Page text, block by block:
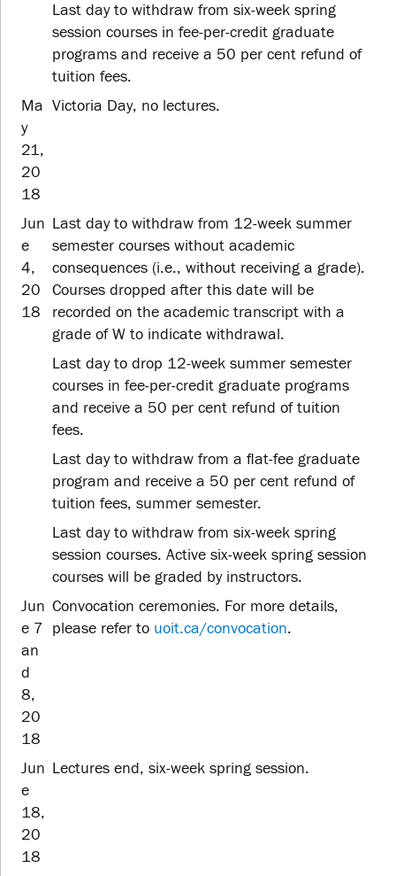
Last day to withdraw from six-week spring
session courses in fee-per-credit graduate
programs and receive a 50 per cent refund of
tuition fees.
Ma
y
21,
20
18
Victoria Day, no lectures.
Jun
e
4,
20
18
Last day to withdraw from 12-week summer
semester courses without academic
consequences (i.e., without receiving a grade).
Courses dropped after this date will be
recorded on the academic transcript with a
grade of W to indicate withdrawal.
Last day to drop 12-week summer semester
courses in fee-per-credit graduate programs
and receive a 50 per cent refund of tuition
fees.
Last day to withdraw from a flat-fee graduate
program and receive a 50 per cent refund of
tuition fees, summer semester.
Last day to withdraw from six-week spring
session courses. Active six-week spring session
courses will be graded by instructors.
Jun
e 7
an
d
8,
20
18
Convocation ceremonies. For more details,
please refer to uoit.ca/convocation.
Jun
e
18,
20
18
Lectures end, six-week spring session.